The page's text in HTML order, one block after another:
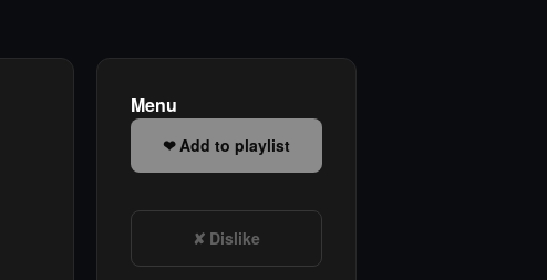
Menu
Add to playlist
Dislike